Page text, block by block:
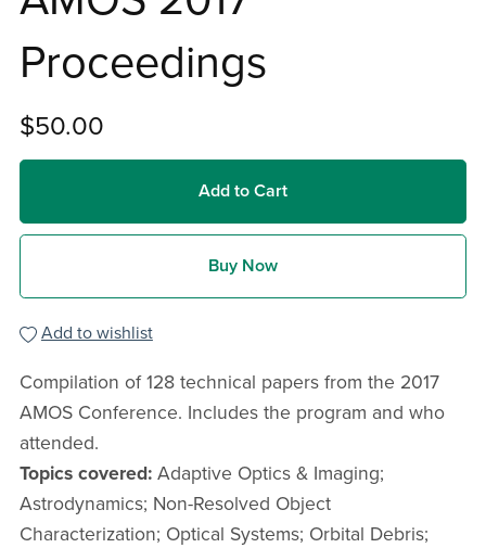
Proceedings
$50.00
Add to Cart
Buy Now
Add to wishlist
Compilation of 128 technical papers from the 2017
AMOS Conference. Includes the program and who
attended.
Topics covered:Adaptive Optics & Imaging;
Astrodynamics; Non-Resolved Object
Characterization; Optical Systems; Orbital Debris;